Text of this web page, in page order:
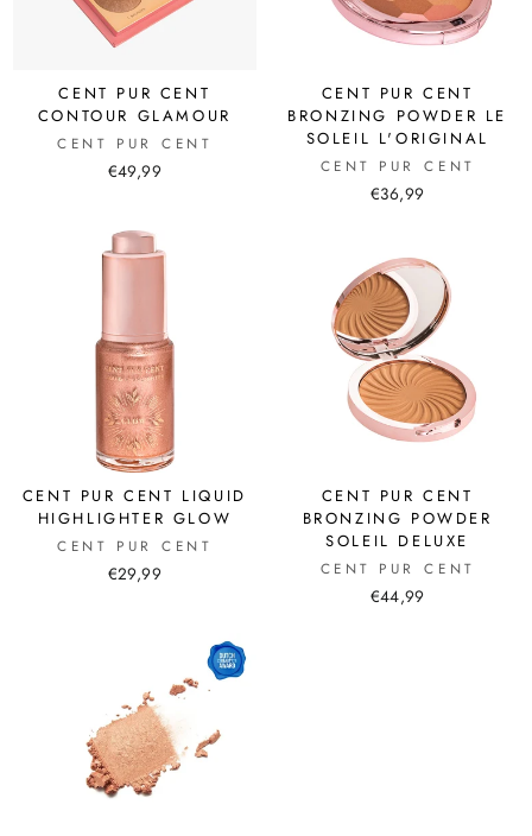
CENT PUR CENT
CONTOUR GLAMOUR
CENT PUR CENT
€49,99
CENT PUR CENT
BRONZING POWDER LE
SOLEIL L'ORIGINAL
CENT PUR CENT
€36,99
CENT PUR CENT LIQUID
HIGHLIGHTER GLOW
CENT PUR CENT
€29,99
CENT PUR CENT
BRONZING POWDER
SOLEIL DELUXE
CENT PUR CENT
€44,99